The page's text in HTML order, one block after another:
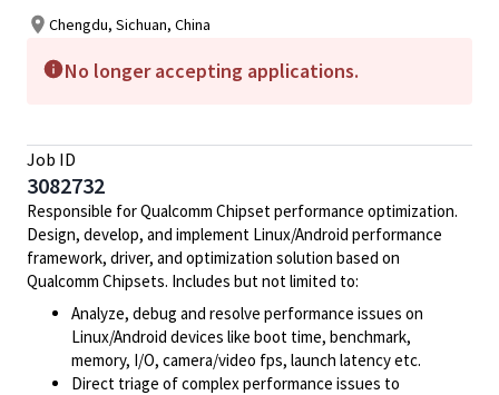
Chengdu, Sichuan, China
No longer accepting applications.
Job ID
3082732
Responsible for Qualcomm Chipset performance optimization.
Design, develop, and implement Linux/Android performance
framework, driver, and optimization solution based on
Qualcomm Chipsets. Includes but not limited to:
Analyze, debug and resolve performance issues on
Linux/Android devices like boot time, benchmark,
memory, I/O, camera/video fps, launch latency etc.
Direct triage of complex performance issues to